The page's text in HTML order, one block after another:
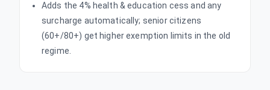
Adds the 4% health & education cess and any
surcharge automatically; senior citizens
(60+/80+) get higher exemption limits in the old
regime.